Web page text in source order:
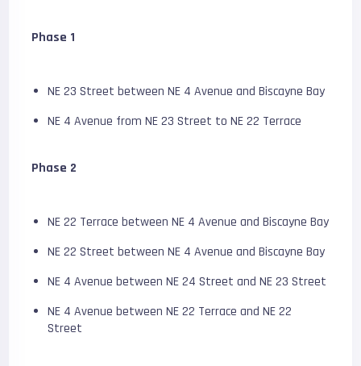
Phase 1
NE 23 Street between NE 4 Avenue and Biscayne Bay
NE 4 Avenue from NE 23 Street to NE 22 Terrace
Phase 2
NE 22 Terrace between NE 4 Avenue and Biscayne Bay
NE 22 Street between NE 4 Avenue and Biscayne Bay
NE 4 Avenue between NE 24 Street and NE 23 Street
NE 4 Avenue between NE 22 Terrace and NE 22
Street